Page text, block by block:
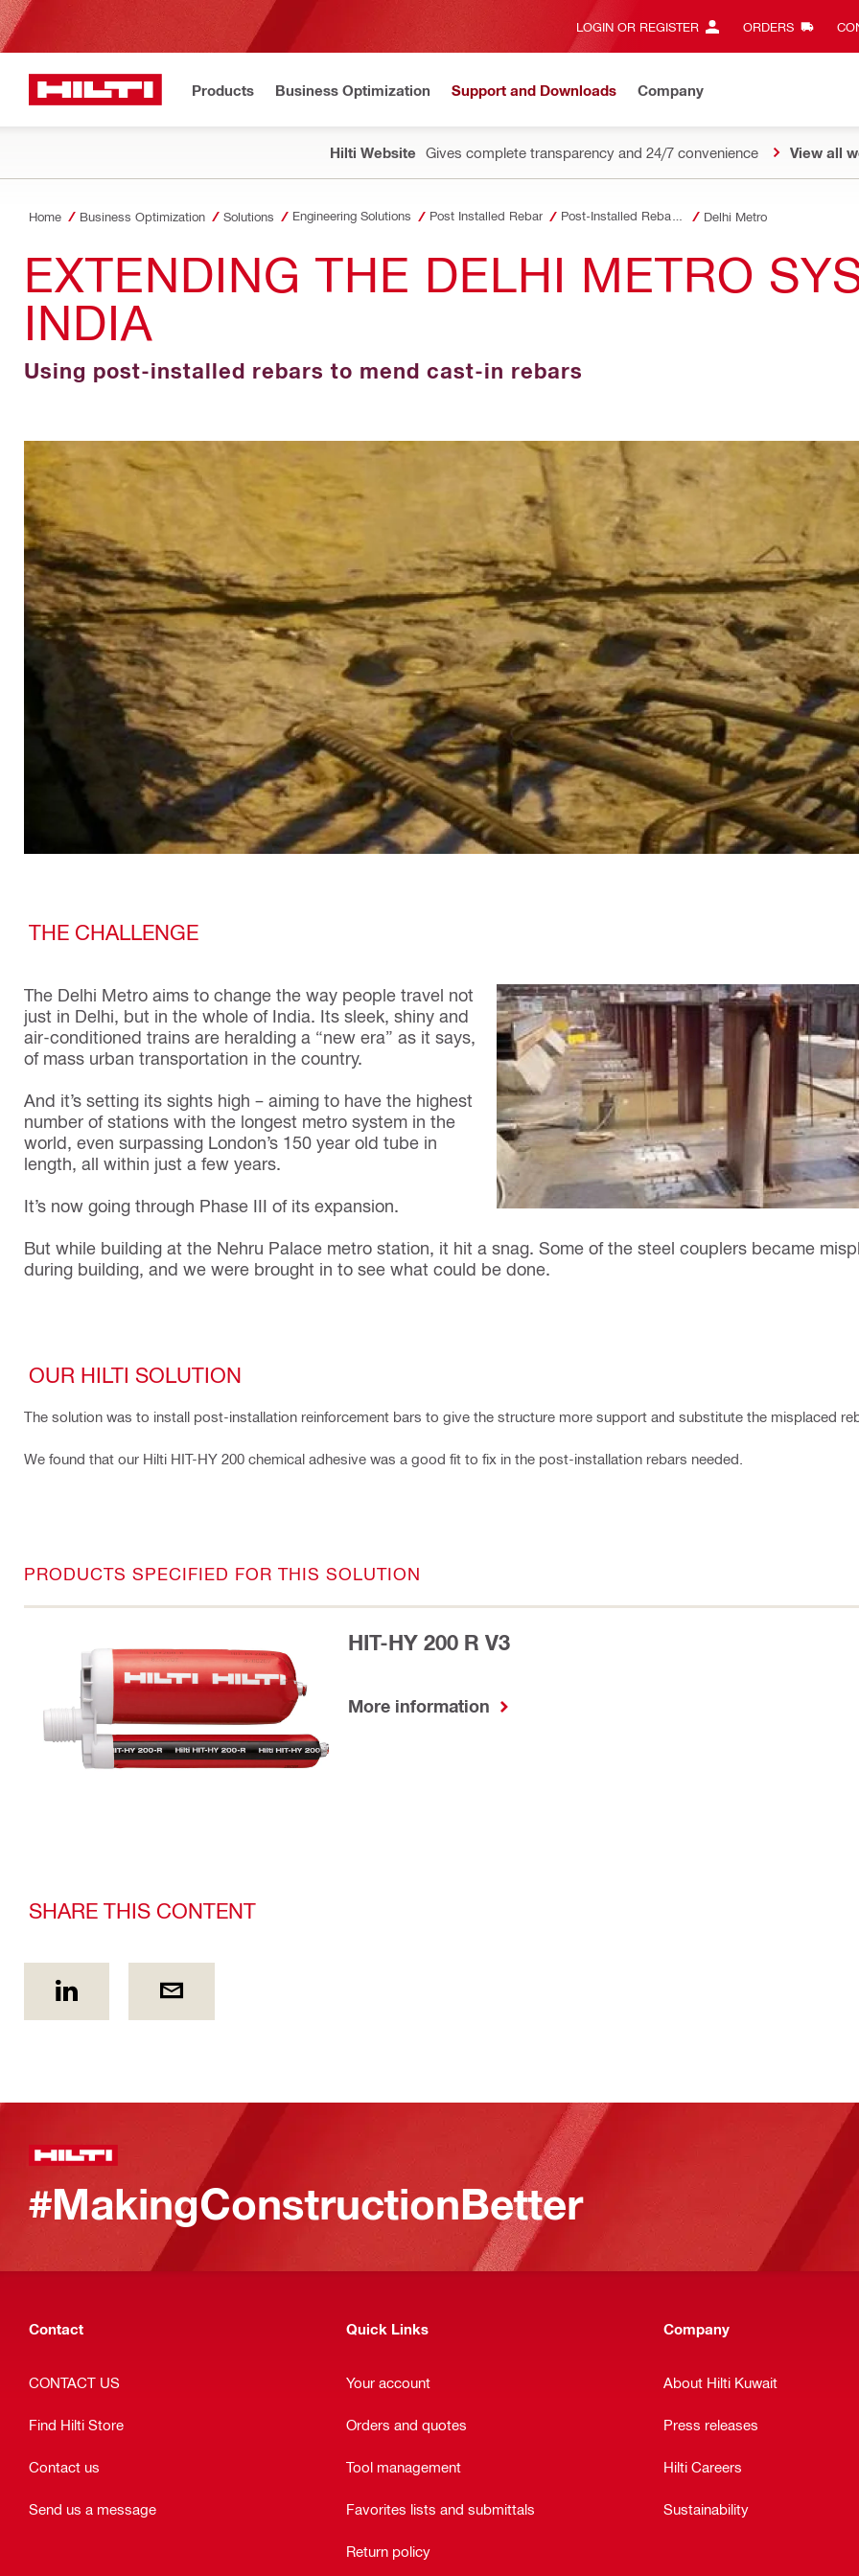
LOGIN OR REGISTER ORDERS
Products Business Optimization Support and Downloads Company
Hilti Website Gives complete transparency and 24/7 convenience View all
Home Business Optimization Solutions Engineering Solutions Post Installed Rebar Delhi Metro
EXTENDING THE DELHI METRO
INDIA
Using post-installed rebars to mend cast-in rebars
THE CHALLENGE
The Delhi Metro aims to change the way people travel not
just in Delhi, but in the whole of India. Its sleek, shiny and
air-conditioned trains are heralding a “new era” as it says,
of mass urban transportation in the country.
And it’s setting its sights high – aiming to have the highest
number of stations with the longest metro system in the
world, even surpassing London’s 150 year old tube in
length, all within just a few years.
It’s now going through Phase III of its expansion.
But while building at the Nehru Palace metro station, it hit a snag. Some of the steel couplers became
during building, and we were brought in to see what could be done.
OUR HILTI SOLUTION
The solution was to install post-installation reinforcement bars to give the structure more support and substitute the misplaced
We found that our Hilti HIT-HY 200 chemical adhesive was a good fit to fix in the post-installation rebars needed.
PRODUCTS SPECIFIED FOR THIS SOLUTION
HIT-HY 200 R V3
More information
SHARE THIS CONTENT
#MakingConstructionBetter
Contact
CONTACT US
Find Hilti Store
Contact us
Send us a message
Quick Links
Your account
Orders and quotes
Tool management
Favorites lists and submittals
Return policy
Company
About Hilti Kuwait
Press releases
Hilti Careers
Sustainability